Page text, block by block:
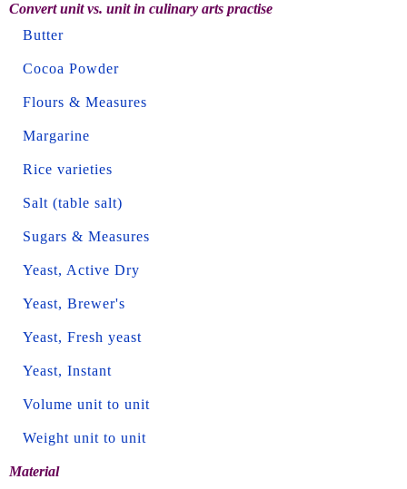
Convert unit vs. unit in culinary arts practise
Butter
Cocoa Powder
Flours & Measures
Margarine
Rice varieties
Salt (table salt)
Sugars & Measures
Yeast, Active Dry
Yeast, Brewer's
Yeast, Fresh yeast
Yeast, Instant
Volume unit to unit
Weight unit to unit
Material